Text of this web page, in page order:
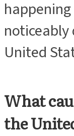
United
What
the